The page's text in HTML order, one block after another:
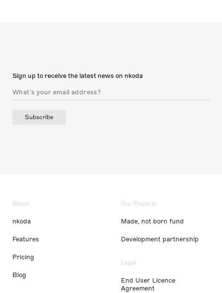
Sign up to receive the latest news on nkoda
Subscribe
About
nkoda
Features
Pricing
Blog
Our Projects
Made, not born fund
Development partnership
Legal
End User Licence
Agreement